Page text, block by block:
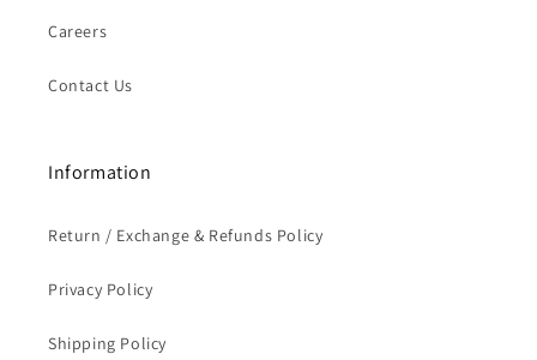
Careers
Contact Us
Information
Return / Exchange & Refunds Policy
Privacy Policy
Shipping Policy